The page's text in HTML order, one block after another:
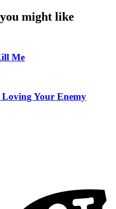
might like
Me
Your Enemy